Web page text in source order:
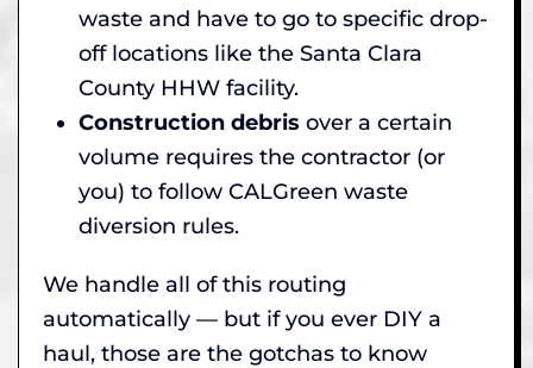
waste and have to go to specific drop-
off locations like the Santa Clara
County HHW facility.
Construction debris over a certain
volume requires the contractor (or
you) to follow CALGreen waste
diversion rules.
We handle all of this routing
automatically — but if you ever DIY a
haul, those are the gotchas to know